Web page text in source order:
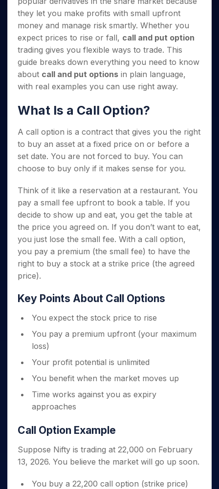
Small
Caps for
3 Months
Stocks to
Buy for 6
Months
Bluechips
to Buy
for a
Mid-
Caps for
Stocks
for Long
Term
Trade
Intraday
for 5
Days
for a
Year
Stocks
for
Long
Term
Stocks for Long Term
ETF
Tactical ETF Bets
Futures
Stocks to Trade for 5 Days
Index Futures to Trade Intraday
Options
Stock Options to Buy for 5 Days
Index Options to Buy for 5 Days
Trading View Charting
MTF
StockPlus
StockSIP
Trade API
Indices
Sectors
Samco Stock Rating
Income Tax Calculator
Brokerage Calculator
SWP Calculator
Compound Interest Calculator
Cover Order Calculator
PPF Calculator
Explore More Calculators
Fund Transfer
DP Information
Download & Resources
Change Request Form
Samshots
Stock Market Basics
Glossary
Open IPO's
Upcoming IPO's
Listed IPO's
About Us
About Samco
Why Samco
Samco in Media
Media Kit
Contact Us
Guidelines & Policies
Partners
Partners
Benefits
Open Demat Account Login
they let you make profits with small upfront
money and manage risk smartly. Whether you
expect prices to rise or fall, call and put option
trading gives you flexible ways to trade. This
guide breaks down everything you need to know
about call and put options in plain language,
with real examples you can use right away.
What Is a Call Option?
A call option is a contract that gives you the right
to buy an asset at a fixed price on or before a
set date. You are not forced to buy. You can
choose to buy only if it makes sense for you.
Think of it like a reservation at a restaurant. You
pay a small fee upfront to book a table. If you
decide to show up and eat, you get the table at
the price you agreed on. If you don’t want to eat,
you just lose the small fee. With a call option,
you pay a premium (the small fee) to have the
right to buy a stock at a strike price (the agreed
price).
Key Points About Call Options
You expect the stock price to rise
You pay a premium upfront (your maximum
loss)
Your profit potential is unlimited
You benefit when the market moves up
Time works against you as expiry
approaches
Call Option Example
Suppose Nifty is trading at 22,000 on February
13, 2026. You believe the market will go up soon.
You buy a 22,200 call option (strike price)